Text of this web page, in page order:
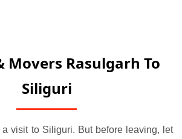
Movers Rasulgarh To
Siliguri
visit to Siliguri. But before leaving, let